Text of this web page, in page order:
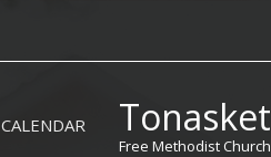
CALENDAR Tonasket
Free Methodist Church